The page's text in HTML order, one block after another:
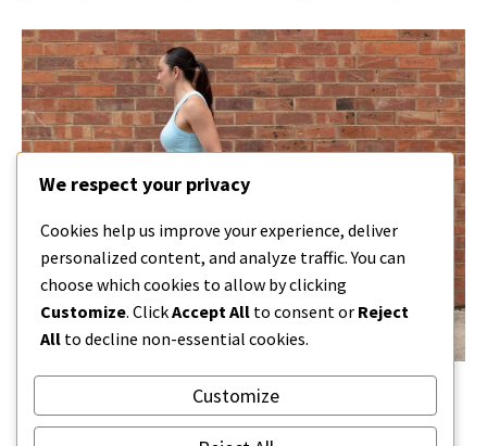
We respect your privacy
Cookies help us improve your experience, deliver
personalized content, and analyze traffic. You can
choose which cookies to allow by clicking
Customize. ClickAccept All to consent or Reject
All to decline non-essential cookies.
Customize